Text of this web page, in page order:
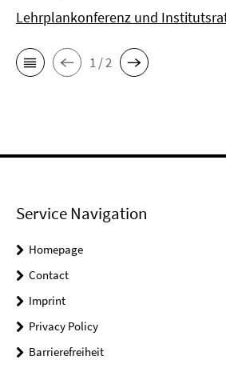
Lehrplankonferenz und
1 / 2
Service Navigation
Homepage
Contact
Imprint
Privacy Policy
Barrierefreiheit